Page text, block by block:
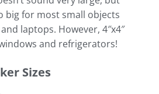
big for most small objects
laptops. However, 4″x4″
and refrigerators!
Sizes